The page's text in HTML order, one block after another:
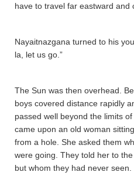
have to travel far eastward and
Nayaitnazgana­ turned to his
la­, let us go.”
The Sun was then overhead.
boys covered distance rapidly
passed well beyond the limits
came upon an old woman
from a hole. She asked them
were going. They told her to
but whom they had never seen.